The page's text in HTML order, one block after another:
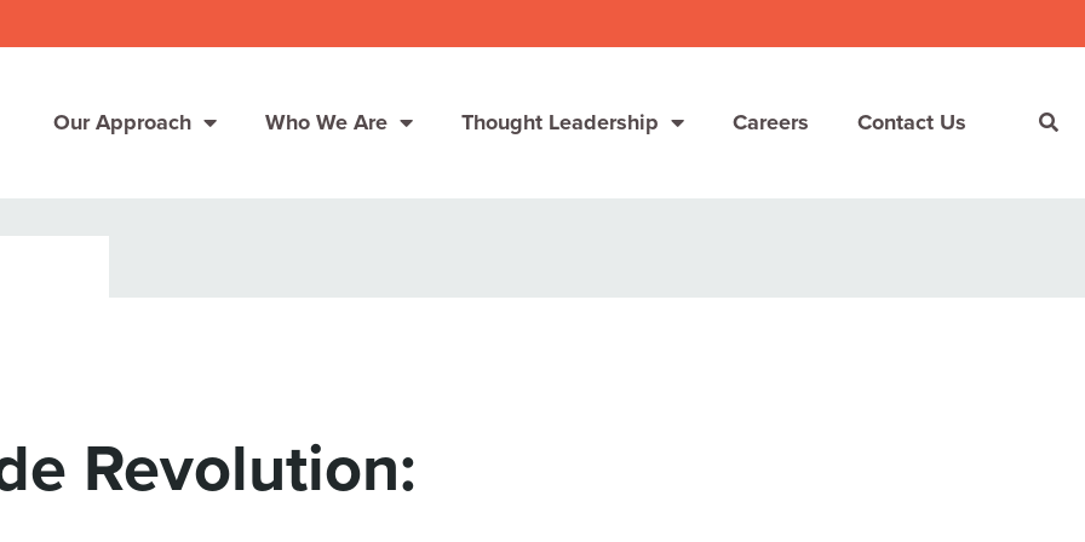
Our Approach Who We Are Thought Leadership Careers Contact Us
In Context
Global Partners
In Context
Global Partners
Revolution: